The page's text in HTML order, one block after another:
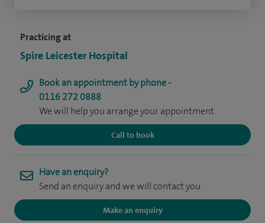
Practicing at
Spire Leicester Hospital
Book an appointment by phone -
0116 272 0888
We will help you arrange your appointment
Call to book
Have an enquiry?
Send an enquiry and we will contact you
Make an enquiry